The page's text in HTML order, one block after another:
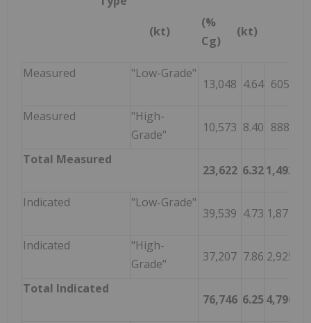
(kt)
(%
Cg)
(kt)
Measured "Low-Grade"
13,048 4.64 605
Measured
"High-
Grade"
10,573 8.40 888
Total Measured
23,622 6.321,493
Indicated "Low-Grade"
39,539 4.73 1,871
Indicated
"High-
Grade"
37,207 7.86 2,925
Total Indicated
76,746 6.25 4,796